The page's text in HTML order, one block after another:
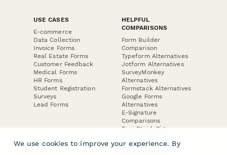
USE CASES
E-commerce
Data Collection
Invoice Forms
Real Estate Forms
Customer Feedback
Medical Forms
HR Forms
Student Registration
Surveys
Lead Forms
HELPFUL
COMPARISONS
Form Builder
Comparison
Typeform Alternatives
Jotform Alternatives
SurveyMonkey
Alternatives
Formstack Alternatives
Google Forms
Alternatives
E-Signature
Comparisons
FormStack Sign
DocuSign Alternative
We use cookies to improve your experience. By